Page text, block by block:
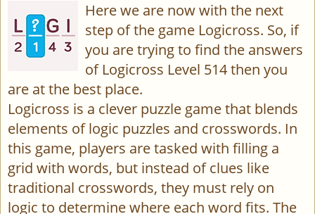
Here we are now with the next
step of the game Logicross. So, if
you are trying to find the answers
of Logicross Level 514 then you
are at the best place.
Logicross is a clever puzzle game that blends
elements of logic puzzles and crosswords. In
this game, players are tasked with filling a
grid with words, but instead of clues like
traditional crosswords, they must rely on
logic to determine where each word fits. The